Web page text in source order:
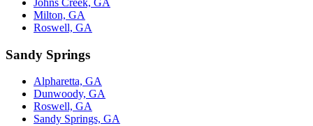
Johns Creek, GA
Milton, GA
Roswell, GA
Sandy Springs
Alpharetta, GA
Dunwoody, GA
Roswell, GA
Sandy Springs, GA